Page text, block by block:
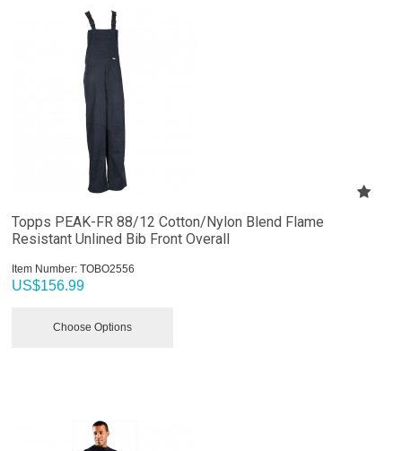
Topps PEAK-FR 88/12 Cotton/Nylon Blend Flame
Resistant Unlined Bib Front Overall
Item Number: TOBO2556
US$156.99
Choose Options